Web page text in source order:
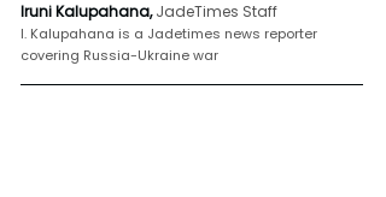
Iruni Kalupahana, JadeTimes Staff
I. Kalupahana is a Jadetimes news reporter
covering Russia-Ukraine war